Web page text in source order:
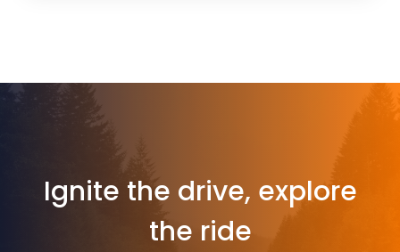
Ignite the drive, explore
the ride